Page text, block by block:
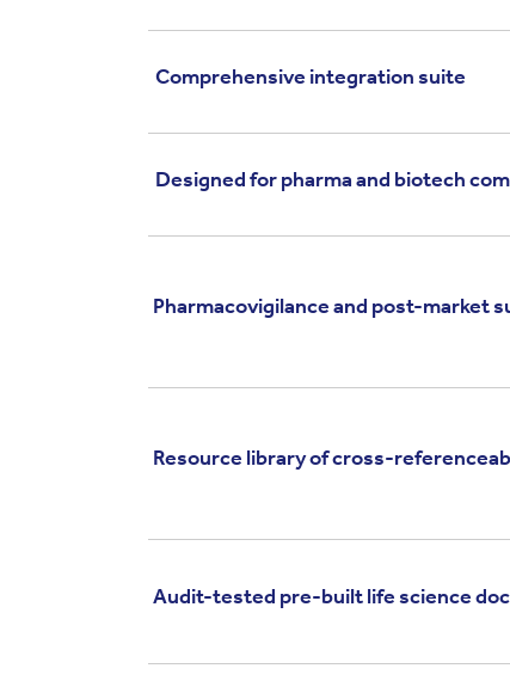
Comprehensive integration suite
Designed for pharma and biotech
Pharmacovigilance and post-market
Resource library of cross-
Audit-tested pre-built life science